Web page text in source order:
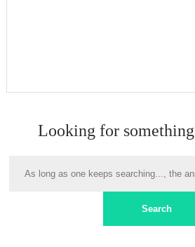
Looking for